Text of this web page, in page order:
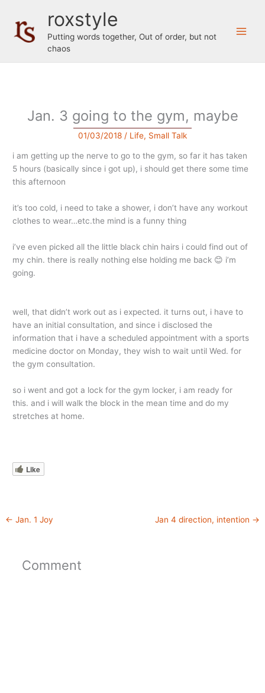
content
roxstyle
Putting words together, Out of order, but not
chaos
Jan. 3 going to the gym, maybe
01/03/2018 / Life, Small Talk
i am getting up the nerve to go to the gym, so far it has taken
5 hours (basically since i got up), i should get there some time
this afternoon
it’s too cold, i need to take a shower, i don’t have any workout
clothes to wear…etc.the mind is a funny thing
i’ve even picked all the little black chin hairs i could find out of
my chin. there is really nothing else holding me back 😊 i’m
going.
well, that didn’t work out as i expected. it turns out, i have to
have an initial consultation, and since i disclosed the
information that i have a scheduled appointment with a sports
medicine doctor on Monday, they wish to wait until Wed. for
the gym consultation.
so i went and got a lock for the gym locker, i am ready for
this. and i will walk the block in the mean time and do my
stretches at home.
Like
← Jan. 1 Joy Jan 4 direction, intention →
Comment